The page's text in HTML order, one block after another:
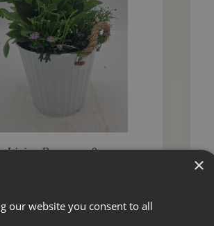
Living Bouquet 18cm
×
our website you consent to all